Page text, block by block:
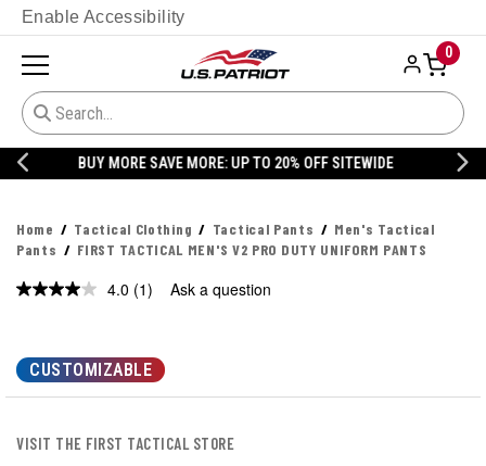
Enable Accessibility
0
20% OFF DANNER
Home Tactical Clothing Tactical Pants
Men's Tactical
Pants
FIRST TACTICAL MEN'S V2 PRO DUTY UNIFORM PANTS
4.0 Read
page
link.
(1) Ask a question
CUSTOMIZABLE
VISIT THE FIRST TACTICAL STORE